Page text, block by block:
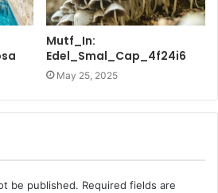
Mutf_In:
Edel_Smal_Cap_4f24i6
May 25, 2025
be published. Required fields are